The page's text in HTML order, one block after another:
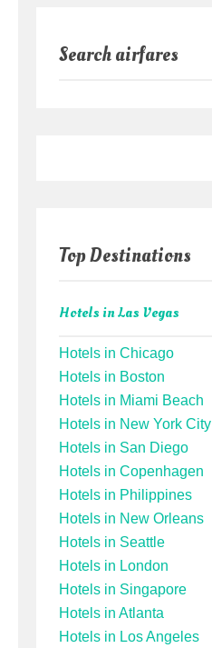
Search airfares
Top Destinations
Hotels in Las Vegas
Hotels in Chicago
Hotels in Boston
Hotels in Miami Beach
Hotels in New York City
Hotels in San Diego
Hotels in Copenhagen
Hotels in Philippines
Hotels in New Orleans
Hotels in Seattle
Hotels in London
Hotels in Singapore
Hotels in Atlanta
Hotels in Los Angeles